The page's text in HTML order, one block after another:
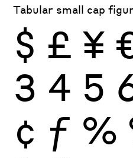
Tabular small cap
$ £ ¥
3 4 5
¢ ƒ %